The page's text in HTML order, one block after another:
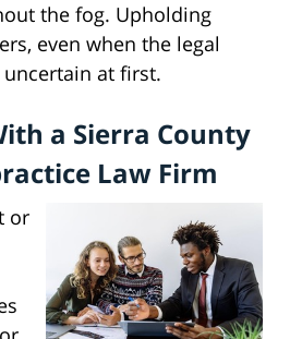
the fog. Upholding
even when the legal
at first.
a Sierra County
Law Firm
or